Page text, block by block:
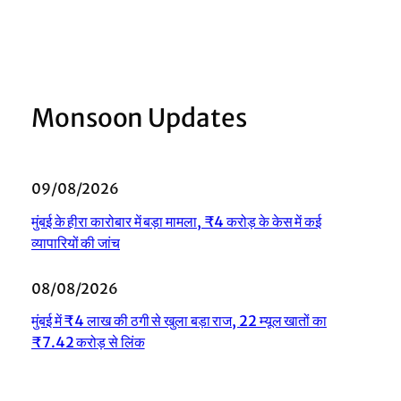
Monsoon Updates
09/08/2026
मुंबई के हीरा कारोबार में बड़ा मामला, ₹4 करोड़ के केस में कई
व्यापारियों की जांच
08/08/2026
मुंबई में ₹4 लाख की ठगी से खुला बड़ा राज, 22 म्यूल खातों का
₹7.42 करोड़ से लिंक